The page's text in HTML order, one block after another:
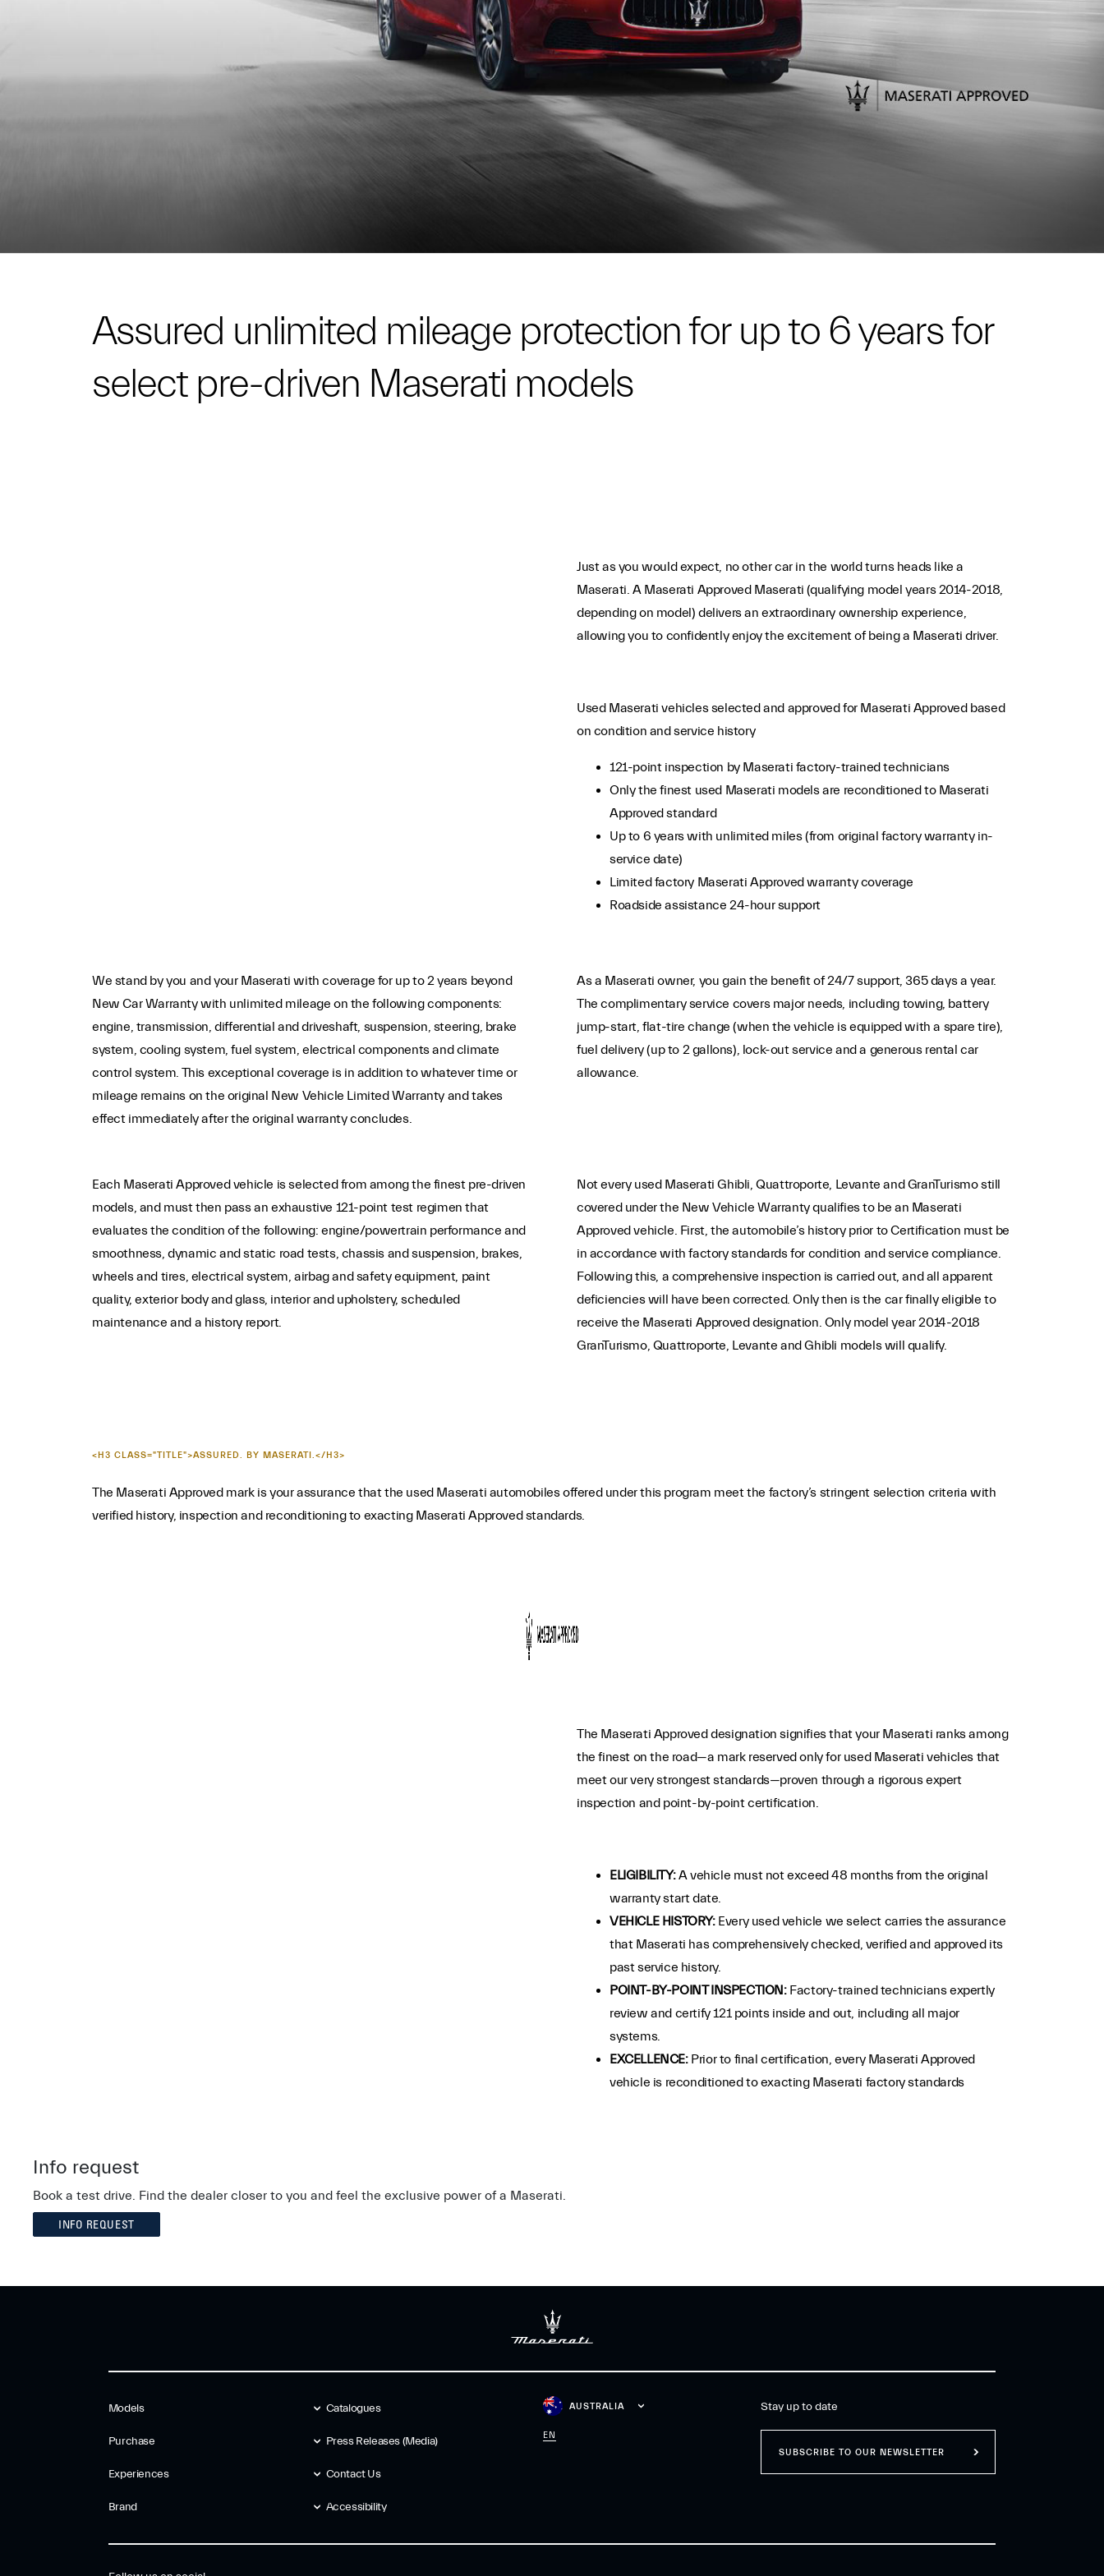
Assured unlimited mileage protection for up to 6 years for
select pre-driven Maserati models
Just as you would expect, no other car in the world turns heads like a
Maserati. A Maserati Approved Maserati (qualifying model years 2014-2018,
depending on model) delivers an extraordinary ownership experience,
allowing you to confidently enjoy the excitement of being a Maserati driver.
Used Maserati vehicles selected and approved for Maserati Approved based
on condition and service history
121-point inspection by Maserati factory-trained technicians
Only the finest used Maserati models are reconditioned to Maserati
Approved standard
Up to 6 years with unlimited miles (from original factory warranty in-
service date)
Limited factory Maserati Approved warranty coverage
Roadside assistance 24-hour support
We stand by you and your Maserati with coverage for up to 2 years beyond
New Car Warranty with unlimited mileage on the following components:
engine, transmission, differential and driveshaft, suspension, steering, brake
system, cooling system, fuel system, electrical components and climate
control system. This exceptional coverage is in addition to whatever time or
mileage remains on the original New Vehicle Limited Warranty and takes
effect immediately after the original warranty concludes.
As a Maserati owner, you gain the benefit of 24/7 support, 365 days a year.
The complimentary service covers major needs, including towing, battery
jump-start, flat-tire change (when the vehicle is equipped with a spare tire),
fuel delivery (up to 2 gallons), lock-out service and a generous rental car
allowance.
Each Maserati Approved vehicle is selected from among the finest pre-driven
models, and must then pass an exhaustive 121-point test regimen that
evaluates the condition of the following: engine/powertrain performance and
smoothness, dynamic and static road tests, chassis and suspension, brakes,
wheels and tires, electrical system, airbag and safety equipment, paint
quality, exterior body and glass, interior and upholstery, scheduled
maintenance and a history report.
Not every used Maserati Ghibli, Quattroporte, Levante and GranTurismo still
covered under the New Vehicle Warranty qualifies to be an Maserati
Approved vehicle. First, the automobile’s history prior to Certification must be
in accordance with factory standards for condition and service compliance.
Following this, a comprehensive inspection is carried out, and all apparent
deficiencies will have been corrected. Only then is the car finally eligible to
receive the Maserati Approved designation. Only model year 2014-2018
GranTurismo, Quattroporte, Levante and Ghibli models will qualify.
<H3 CLASS="TITLE">ASSURED. BY MASERATI.</H3>
The Maserati Approved mark is your assurance that the used Maserati automobiles offered under this program meet the factory’s stringent selection criteria with
verified history, inspection and reconditioning to exacting Maserati Approved standards.
The Maserati Approved designation signifies that your Maserati ranks among
the finest on the road—a mark reserved only for used Maserati vehicles that
meet our very strongest standards—proven through a rigorous expert
inspection and point-by-point certification.
ELIGIBILITY:A vehicle must not exceed 48 months from the original
warranty start date.
VEHICLE HISTORY:Every used vehicle we select carries the assurance
that Maserati has comprehensively checked, verified and approved its
past service history.
POINT-BY-POINT INSPECTION:Factory-trained technicians expertly
review and certify 121 points inside and out, including all major
systems.
EXCELLENCE:Prior to final certification, every Maserati Approved
vehicle is reconditioned to exacting Maserati factory standards
Info request
Book a test drive. Find the dealer closer to you and feel the exclusive power of a Maserati.
INFO REQUEST
Models
Purchase
Experiences
Brand
Catalogues
Press Releases (Media)
Contact Us
Accessibility
AUSTRALIA
EN
Stay up to date
SUBSCRIBE TO OUR NEWSLETTER